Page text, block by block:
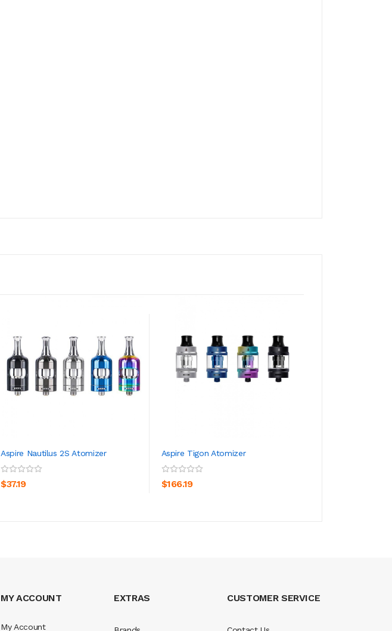
Aspire Nautilus 2S Atomizer
$37.19
Aspire Tigon Atomizer
$166.19
MY ACCOUNT
My Account
EXTRAS CUSTOMER SERVICE